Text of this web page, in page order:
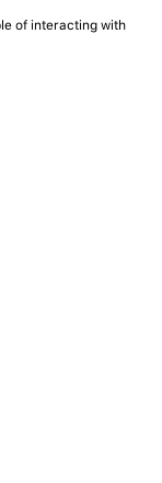
of interacting with